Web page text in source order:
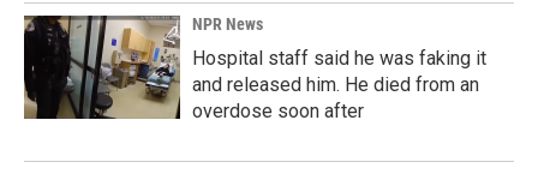
NPR News
Hospital staff said he was faking it
and released him. He died from an
overdose soon after